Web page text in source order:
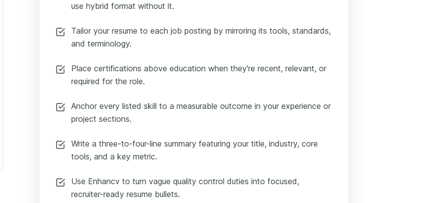
use hybrid format without it.
Tailor your resume to each job posting by mirroring its tools, standards,
and terminology.
Place certifications above education when they're recent, relevant, or
required for the role.
Anchor every listed skill to a measurable outcome in your experience or
project sections.
Write a three-to-four-line summary featuring your title, industry, core
tools, and a key metric.
Use Enhancv to turn vague quality control duties into focused,
recruiter-ready resume bullets.